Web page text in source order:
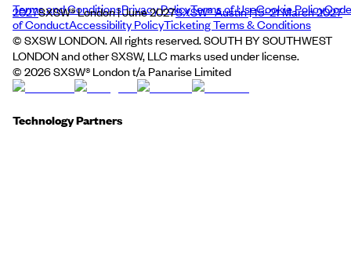
2027SXSW® London | June 2027SXSW® Austin | 15–21 March 2027
Terms and ConditionsPrivacy PolicyTerms of UseCookie PolicyCode
of ConductAccessibility PolicyTicketing Terms & Conditions
© SXSW LONDON. All rights reserved. SOUTH BY SOUTHWEST
LONDON and other SXSW, LLC marks used under license.
© 2026SXSW® London t/a Panarise Limited
Technology Partners